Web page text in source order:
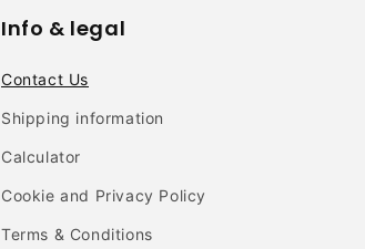
Info & legal
Contact Us
Shipping information
Calculator
Cookie and Privacy Policy
Terms & Conditions